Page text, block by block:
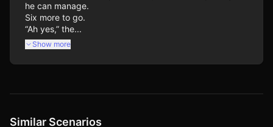
he can manage.
Six more to go.
“Ah yes,” the...
Show more
Similar Scenarios